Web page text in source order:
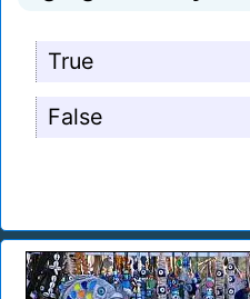
True
False